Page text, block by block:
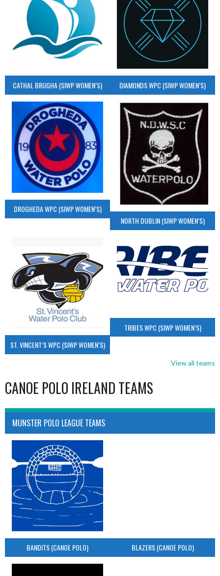
CATHAL BRUGHA (SIWP WOMEN’S) DIAMONDS WPC (SIWP WOMEN’S)
DROGHEDA WPC (SIWP WOMEN’S)
NORTH DUBLIN (SIWP WOMEN’S)
ST. VINCENT’S WPC (SIWP WOMEN’S)
TRIBES WPC (SIWP WOMEN’S)
View all teams
CANOE POLO IRELAND TEAMS
MUNSTER POLO LEAGUE TEAMS
BANDITS (CANOE POLO) BLAZERS (CANOE POLO)